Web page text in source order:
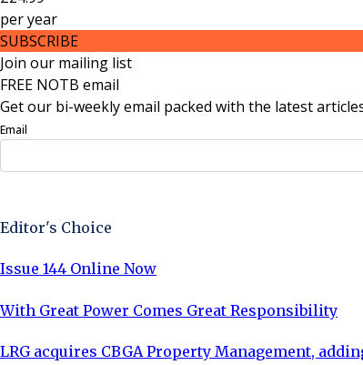
peryear
SUBSCRIBE
Join our mailing list
FREE NOTB email
Get our bi-weekly email packed with the latest
Email
Editor's Choice
Issue 144 Online Now
With Great Power Comes Great Responsibility
LRG acquires CBGA Property Management,